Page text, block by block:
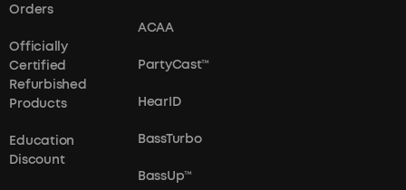
Orders
Officially
Certified
Refurbished
Products
Education
Discount
ACAA
PartyCast™
HearID
BassTurbo
BassUp™